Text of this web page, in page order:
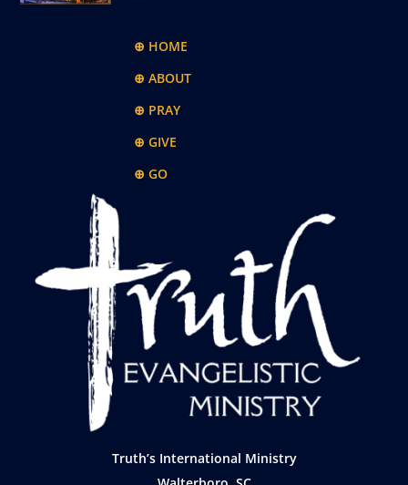
⊕ HOME
⊕ ABOUT
⊕ PRAY
⊕ GIVE
⊕ GO
Truth’s International Ministry